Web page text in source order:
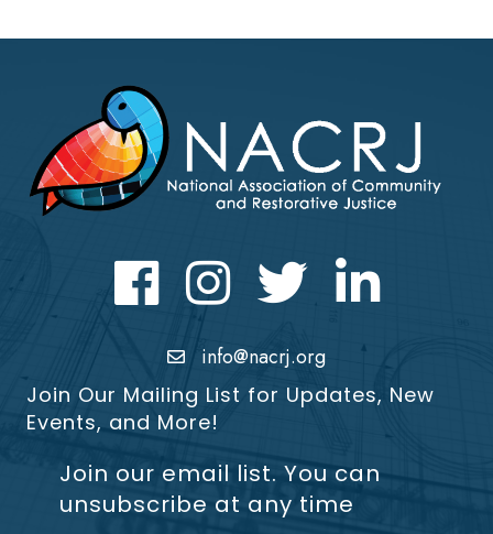
FacebookInstagram Twitter LinkedIn icon
info@nacrj.org
Join Our Mailing List for Updates, New
Events, and More!
Join our email list. You can
unsubscribe at any time